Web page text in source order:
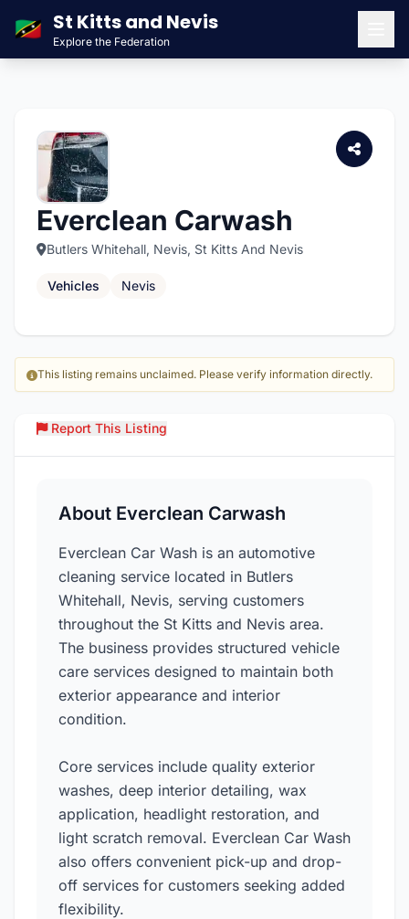
🇰🇳 St Kitts and Nevis
Explore the Federation
Everclean Carwash
Butlers Whitehall, Nevis, St Kitts And Nevis
Vehicles Nevis
This listing remains unclaimed. Please verify information directly.
Report This Listing
About Everclean Carwash
Everclean Car Wash is an automotive
cleaning service located in Butlers
Whitehall, Nevis, serving customers
throughout the St Kitts and Nevis area.
The business provides structured vehicle
care services designed to maintain both
exterior appearance and interior
condition.
Core services include quality exterior
washes, deep interior detailing, wax
application, headlight restoration, and
light scratch removal. Everclean Car Wash
also offers convenient pick-up and drop-
off services for customers seeking added
flexibility.